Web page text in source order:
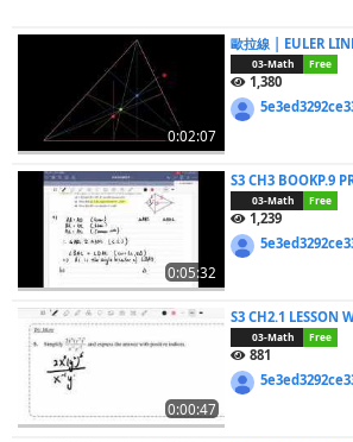
0:02:07
歐拉線 | EULER
03-Math Free
1,380
0:05:32
S3 CH3 BOOKP.9
03-Math Free
1,239
0:00:47
S3 CH2.1 LESSON
03-Math Free
881